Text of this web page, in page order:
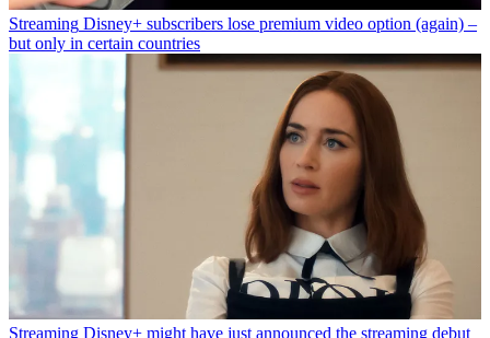
Streaming Disney+ subscribers lose premium video option (again) –
but only in certain countries
Streaming Disney+ might have just announced the streaming debut